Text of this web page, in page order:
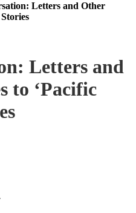
Letters and Other
Letters and
to ‘Pacific